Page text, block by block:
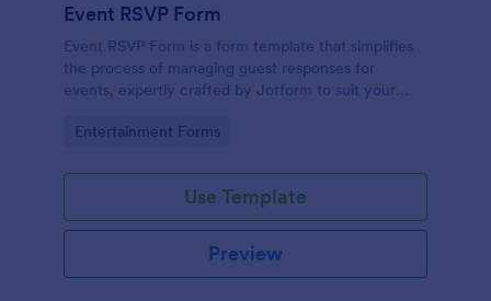
Event RSVP Form
Event RSVP Form is a form template that simplifies
the process of managing guest responses for
events, expertly crafted by Jotform to suit your
Go to Category:
Entertainment Forms
Use Template
Preview